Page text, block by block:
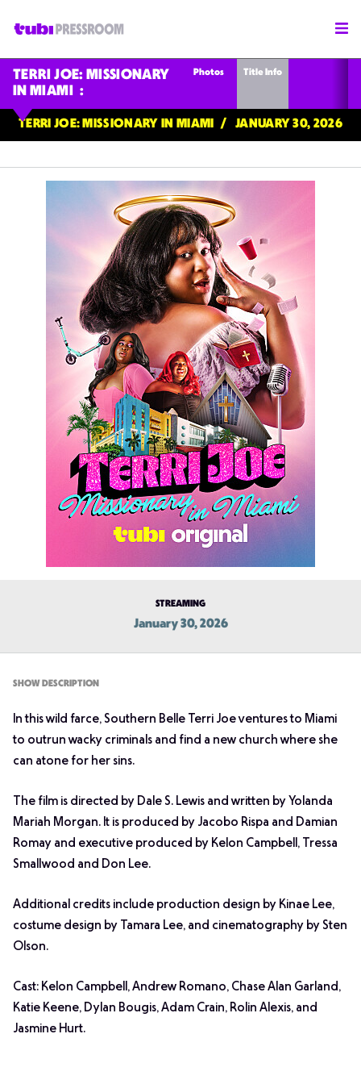
TERRI JOE: MISSIONARY
IN MIAMI
Photos Title Info
TERRI JOE: MISSIONARY IN MIAMI JANUARY 30, 2026
STREAMING
January 30, 2026
SHOW DESCRIPTION
In this wild farce, Southern Belle Terri Joe ventures to Miami
to outrun wacky criminals and find a new church where she
can atone for her sins.
The film is directed by Dale S. Lewis and written by Yolanda
Mariah Morgan. It is produced by Jacobo Rispa and Damian
Romay and executive produced by Kelon Campbell, Tressa
Smallwood and Don Lee.
Additional credits include production design by Kinae Lee,
costume design by Tamara Lee, and cinematography by Sten
Olson.
Cast: Kelon Campbell, Andrew Romano, Chase Alan Garland,
Katie Keene, Dylan Bougis, Adam Crain, Rolin Alexis, and
Jasmine Hurt.